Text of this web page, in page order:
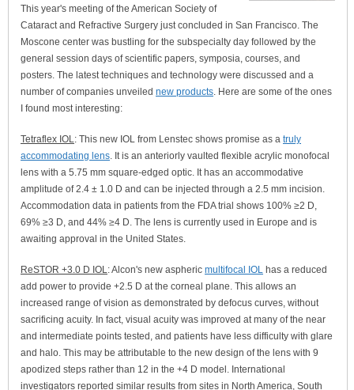
This year's meeting of the American Society of
Cataract and Refractive Surgery just concluded in San Francisco. The
Moscone center was bustling for the subspecialty day followed by the
general session days of scientific papers, symposia, courses, and
posters. The latest techniques and technology were discussed and a
number of companies unveiled new products. Here are some of the ones
I found most interesting:
Tetraflex IOL: This new IOL from Lenstec shows promise as a truly
accommodating lens. It is an anteriorly vaulted flexible acrylic monofocal
lens with a 5.75 mm square-edged optic. It has an accommodative
amplitude of 2.4 ± 1.0 D and can be injected through a 2.5 mm incision.
Accommodation data in patients from the FDA trial shows 100% ≥2 D,
69% ≥3 D, and 44% ≥4 D. The lens is currently used in Europe and is
awaiting approval in the United States.
ReSTOR +3.0 D IOL: Alcon's new aspheric multifocal IOL has a reduced
add power to provide +2.5 D at the corneal plane. This allows an
increased range of vision as demonstrated by defocus curves, without
sacrificing acuity. In fact, visual acuity was improved at many of the near
and intermediate points tested, and patients have less difficulty with glare
and halo. This may be attributable to the new design of the lens with 9
apodized steps rather than 12 in the +4 D model. International
investigators reported similar results from sites in North America, South